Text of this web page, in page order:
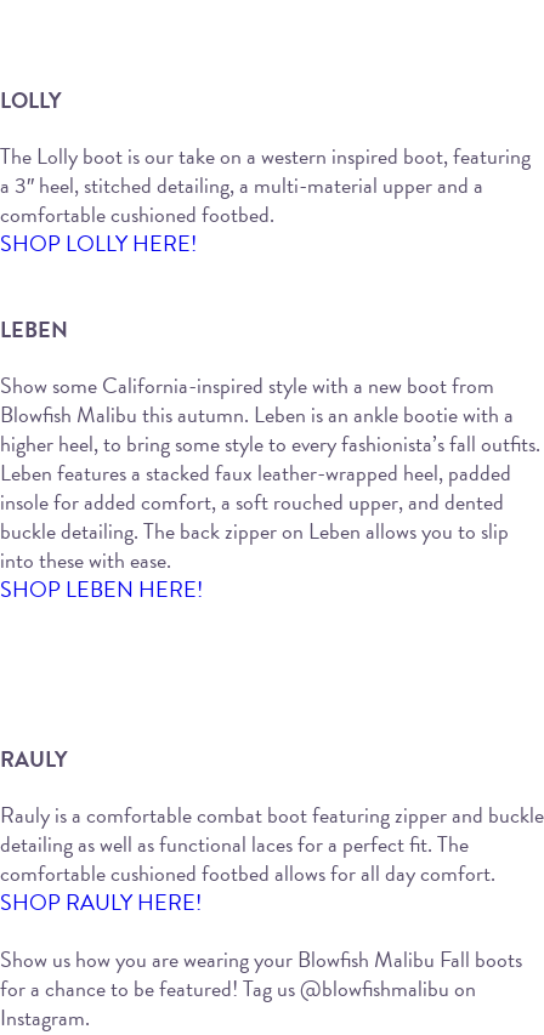
LOLLY
The Lolly boot is our take on a western inspired boot, featuring
a 3″ heel, stitched detailing, a multi-material upper and a
comfortable cushioned footbed.
SHOP LOLLY HERE!
LEBEN
Show some California-inspired style with a new boot from
Blowfish Malibu this autumn. Leben is an ankle bootie with a
higher heel, to bring some style to every fashionista’s fall outfits.
Leben features a stacked faux leather-wrapped heel, padded
insole for added comfort, a soft rouched upper, and dented
buckle detailing. The back zipper on Leben allows you to slip
into these with ease.
SHOP LEBEN HERE!
RAULY
Rauly is a comfortable combat boot featuring zipper and buckle
detailing as well as functional laces for a perfect fit. The
comfortable cushioned footbed allows for all day comfort.
SHOP RAULY HERE!
Show us how you are wearing your Blowfish Malibu Fall boots
for a chance to be featured! Tag us @blowfishmalibu on
Instagram.